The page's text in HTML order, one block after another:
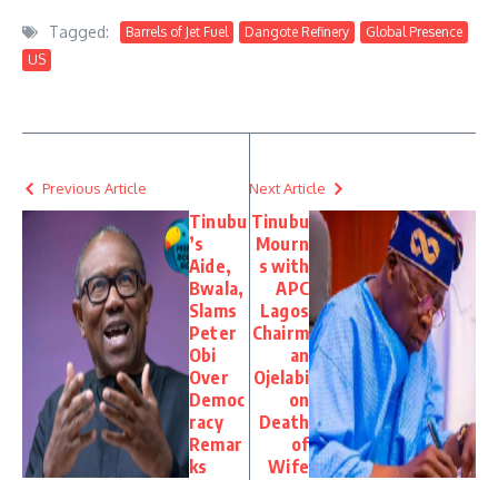
Tagged: Barrels of Jet Fuel Dangote Refinery
Global Presence
US
Previous Article
Tinubu
’s
Aide,
Bwala,
Slams
Peter
Obi
Over
Democ
racy
Remar
ks
Next Article
Tinubu
Mourn
s with
APC
Lagos
Chairm
an
Ojelabi
on
Death
of
Wife